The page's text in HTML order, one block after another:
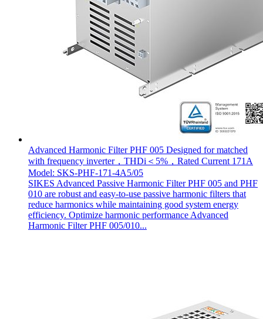
Advanced Harmonic Filter PHF 005 Designed for matched
with frequency inverter，THDi＜5%，Rated Current 171A
Model: SKS-PHF-171-4A5/05
SIKES Advanced Passive Harmonic Filter PHF 005 and PHF
010 are robust and easy-to-use passive harmonic filters that
reduce harmonics while maintaining good system energy
efficiency. Optimize harmonic performance Advanced
Harmonic Filter PHF 005/010...